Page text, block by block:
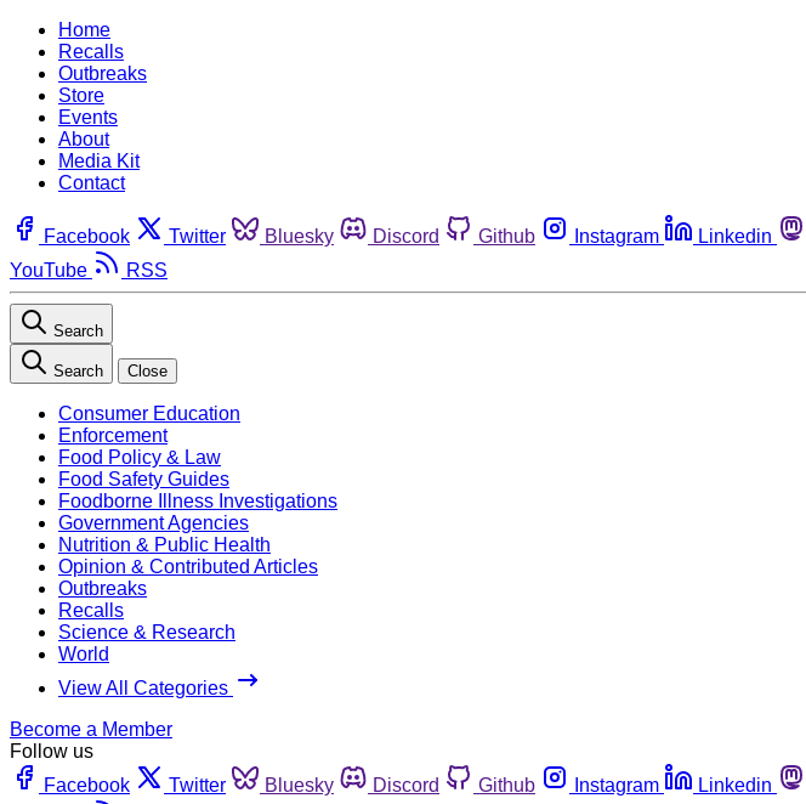
Home
Recalls
Outbreaks
Store
Events
About
Media Kit
Contact
Facebook Twitter Bluesky Discord Github Instagram Linkedin
YouTube
RSS
Search
Search Close
Consumer Education
Enforcement
Food Policy & Law
Food Safety Guides
Foodborne Illness Investigations
Government Agencies
Nutrition & Public Health
Opinion & Contributed Articles
Outbreaks
Recalls
Science & Research
World
View All Categories
Become a Member
Follow us
Facebook
Twitter Bluesky Discord Github Instagram Linkedin